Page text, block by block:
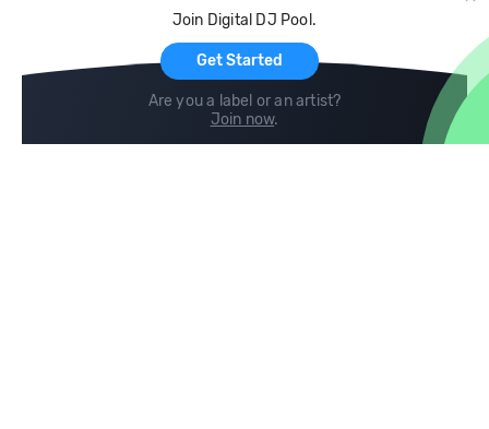
Join Digital DJ Pool.
Get Started
Are you a label or an artist?
Join now.